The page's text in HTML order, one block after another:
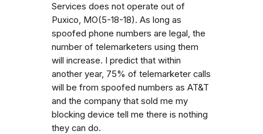
Services does not operate out of
Puxico, MO(5-18-18). As long as
spoofed phone numbers are legal, the
number of telemarketers using them
will increase. I predict that within
another year, 75% of telemarketer calls
will be from spoofed numbers as AT&T
and the company that sold me my
blocking device tell me there is nothing
they can do.